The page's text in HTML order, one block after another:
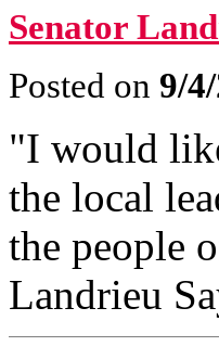
Senator
Posted on 9/
"I would
the local
the people
Landrieu